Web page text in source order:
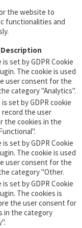
the website to
functionalities and
Description
is set by GDPR Cookie
The cookie is used
user consent for the
category "Analytics".
set by GDPR cookie
the user
the cookies in the
is set by GDPR Cookie
The cookie is used
user consent for the
category "Other.
is set by GDPR Cookie
The cookies is
the user consent for
in the category